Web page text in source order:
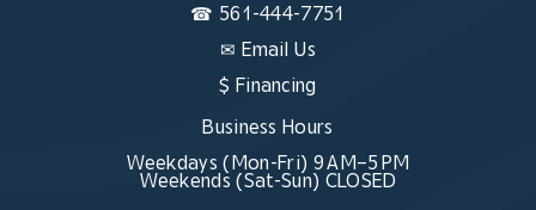
☎ 561-444-7751
✉ Email Us
$ Financing
Business Hours
Weekdays (Mon-Fri) 9 AM–5 PM
Weekends (Sat-Sun) CLOSED